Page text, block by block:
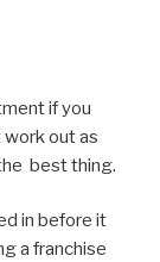
if you
out as
best thing.
in before it
a franchise